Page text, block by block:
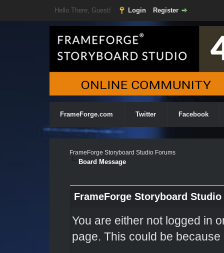
Hello There, Guest! Login Register
FrameForge.com Twitter Facebook
FrameForge Storyboard Studio Forums
Board Message
FrameForge Storyboard
You are either not logged in
page. This could be